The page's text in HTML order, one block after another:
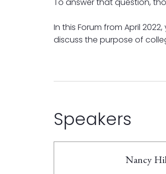
In this Forum from April
discuss the purpose of
Speakers
Nancy